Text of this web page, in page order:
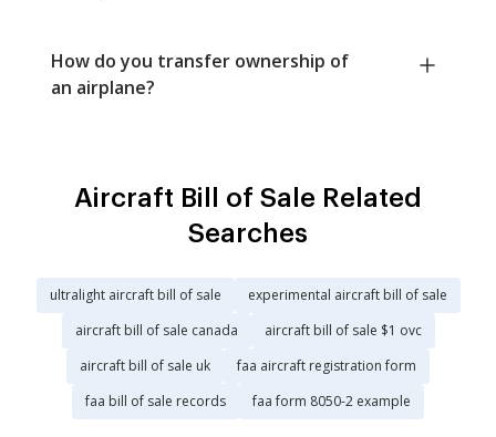
How do you transfer ownership of
an airplane?
Aircraft Bill of Sale Related
Searches
ultralight aircraft bill of sale
experimental aircraft bill of sale
aircraft bill of sale canada
aircraft bill of sale $1 ovc
aircraft bill of sale uk
faa aircraft registration form
faa bill of sale records
faa form 8050-2 example